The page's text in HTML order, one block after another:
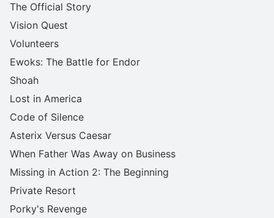
The Official Story
Vision Quest
Volunteers
Ewoks: The Battle for Endor
Shoah
Lost in America
Code of Silence
Asterix Versus Caesar
When Father Was Away on Business
Missing in Action 2: The Beginning
Private Resort
Porky's Revenge